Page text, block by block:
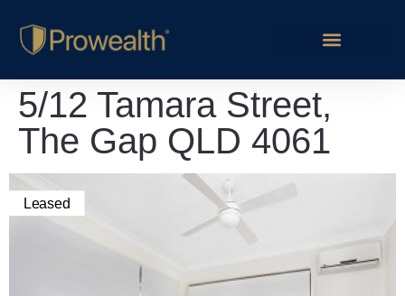
5/12 Tamara Street,
The Gap QLD 4061
Leased